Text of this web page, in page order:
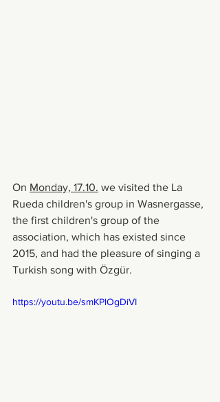
On Monday, 17.10. we visited the La
Rueda children's group in Wasnergasse,
the first children's group of the
association, which has existed since
2015, and had the pleasure of singing a
Turkish song with Özgür.
https://youtu.be/smKPlOgDiVI